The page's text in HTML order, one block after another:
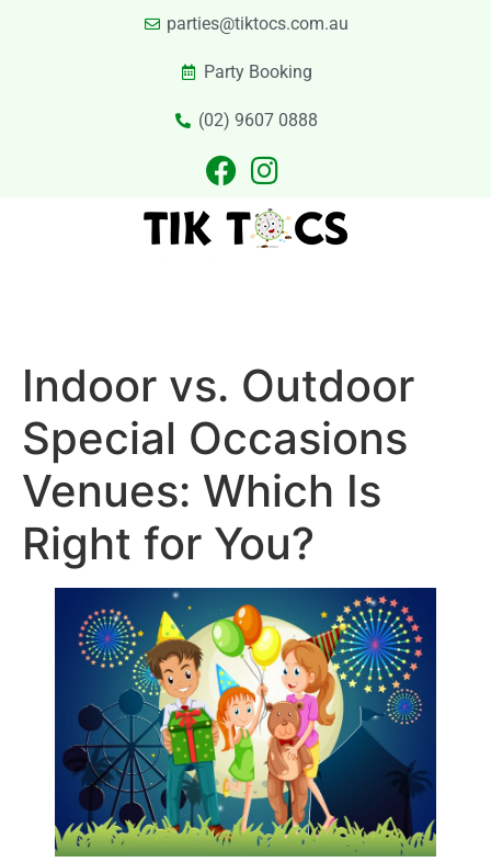
parties@tiktocs.com.au
Party Booking
(02) 9607 0888
Indoor vs. Outdoor
Special Occasions
Venues: Which Is
Right for You?